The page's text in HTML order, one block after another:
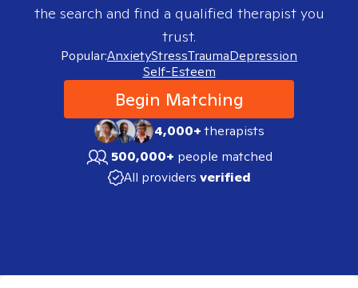
the search and find a qualified therapist you
trust.
Popular:AnxietyStressTraumaDepression
Self-Esteem
Begin Matching
4,000+therapists
500,000+ people matched
All providers verified